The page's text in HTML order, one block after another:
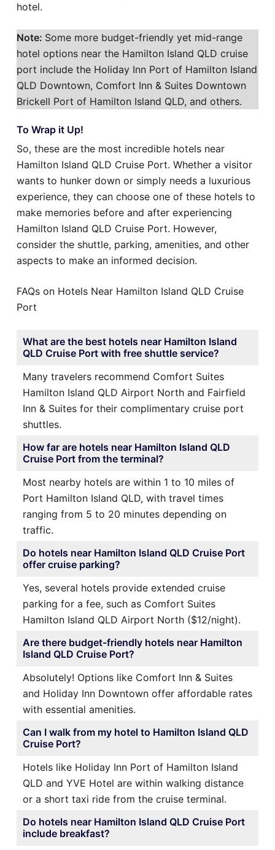
hotel.
Note: Some more budget-friendly yet mid-range
hotel options near the Hamilton Island QLD cruise
port include the Holiday Inn Port of Hamilton Island
QLD Downtown, Comfort Inn & Suites Downtown
Brickell Port of Hamilton Island QLD, and others.
To Wrap it Up!
So, these are the most incredible hotels near
Hamilton Island QLD Cruise Port. Whether a visitor
wants to hunker down or simply needs a luxurious
experience, they can choose one of these hotels to
make memories before and after experiencing
Hamilton Island QLD Cruise Port. However,
consider the shuttle, parking, amenities, and other
aspects to make an informed decision.
FAQs on Hotels Near Hamilton Island QLD Cruise
Port
What are the best hotels near Hamilton Island
QLD Cruise Port with free shuttle service?
Many travelers recommend Comfort Suites
Hamilton Island QLD Airport North and Fairfield
Inn & Suites for their complimentary cruise port
shuttles.
How far are hotels near Hamilton Island QLD
Cruise Port from the terminal?
Most nearby hotels are within 1 to 10 miles of
Port Hamilton Island QLD, with travel times
ranging from 5 to 20 minutes depending on
traffic.
Do hotels near Hamilton Island QLD Cruise Port
offer cruise parking?
Yes, several hotels provide extended cruise
parking for a fee, such as Comfort Suites
Hamilton Island QLD Airport North ($12/night).
Are there budget-friendly hotels near Hamilton
Island QLD Cruise Port?
Absolutely! Options like Comfort Inn & Suites
and Holiday Inn Downtown offer affordable rates
with essential amenities.
Can I walk from my hotel to Hamilton Island QLD
Cruise Port?
Hotels like Holiday Inn Port of Hamilton Island
QLD and YVE Hotel are within walking distance
or a short taxi ride from the cruise terminal.
Do hotels near Hamilton Island QLD Cruise Port
include breakfast?